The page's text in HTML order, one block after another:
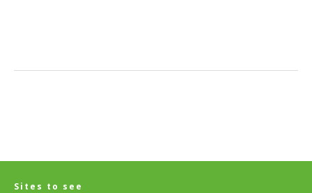
Sites to see